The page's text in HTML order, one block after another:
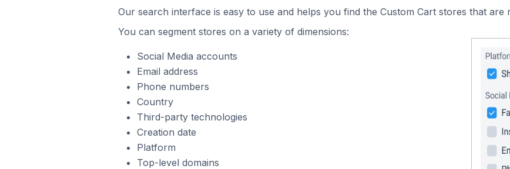
Our search interface is easy to use and helps you find the Custom Cart stores that are
You can segment stores on a variety of dimensions:
Social Media accounts
Email address
Phone numbers
Country
Third-party technologies
Creation date
Platform
Top-level domains